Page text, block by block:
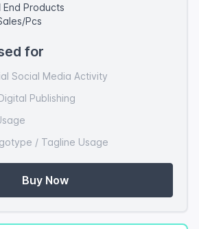
End Products
Pcs
for
Social Media Activity
Publishing
/ Tagline Usage
Buy Now